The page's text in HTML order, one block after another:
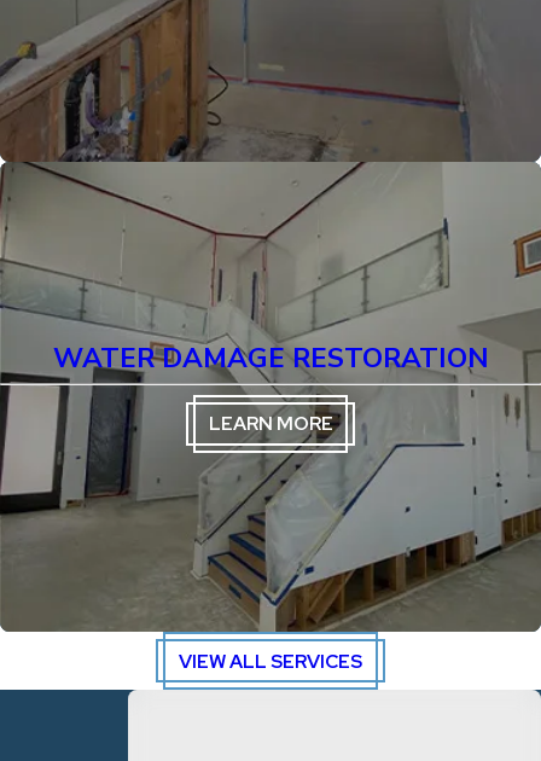
WATER DAMAGE RESTORATION
LEARN MORE
VIEW ALL SERVICES